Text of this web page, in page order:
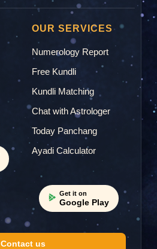
OUR SERVICES
Numerology Report
Free Kundli
Kundli Matching
Chat with Astrologer
Today Panchang
Ayadi Calculator
Get it on
Google Play
Contact us